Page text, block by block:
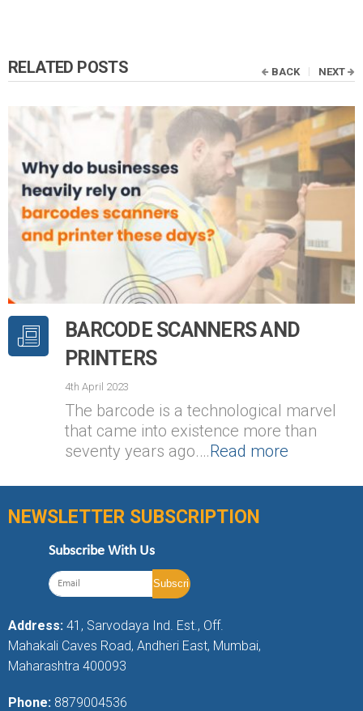
RELATED POSTS
BARCODE SCANNERS AND
PRINTERS
4th April 2023
The barcode is a technological marvel
that came into existence more than
seventy years ago.…Read more
BACK NEXT
NEWSLETTER SUBSCRIPTION
Subscribe With Us
Address: 41, Sarvodaya Ind. Est., Off.
Mahakali Caves Road, Andheri East, Mumbai,
Maharashtra 400093
Phone: 8879004536